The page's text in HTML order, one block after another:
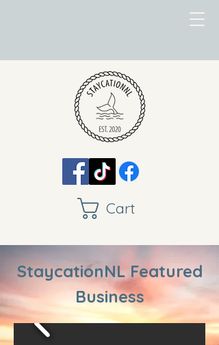
Cart
StaycationNL Featured
Business